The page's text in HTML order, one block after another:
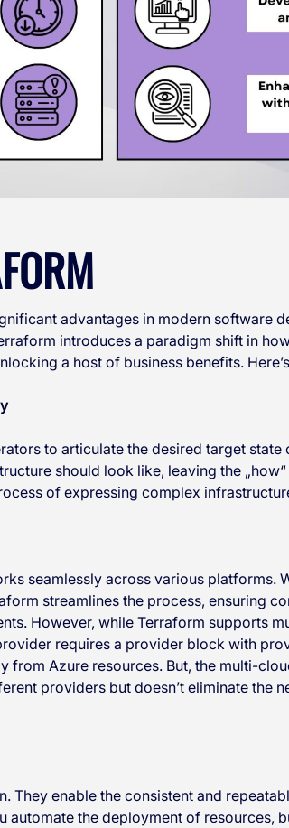
advantages in modern software
introduces a paradigm shift in
a host of business benefits.
to articulate the desired target
should look like, leaving the
of expressing complex
seamlessly across various platforms.
streamlines the process, ensuring
However, while Terraform supports
requires a provider block with
from Azure resources. But, the multi-
providers but doesn’t eliminate the
They enable the consistent and
automate the deployment of resources,